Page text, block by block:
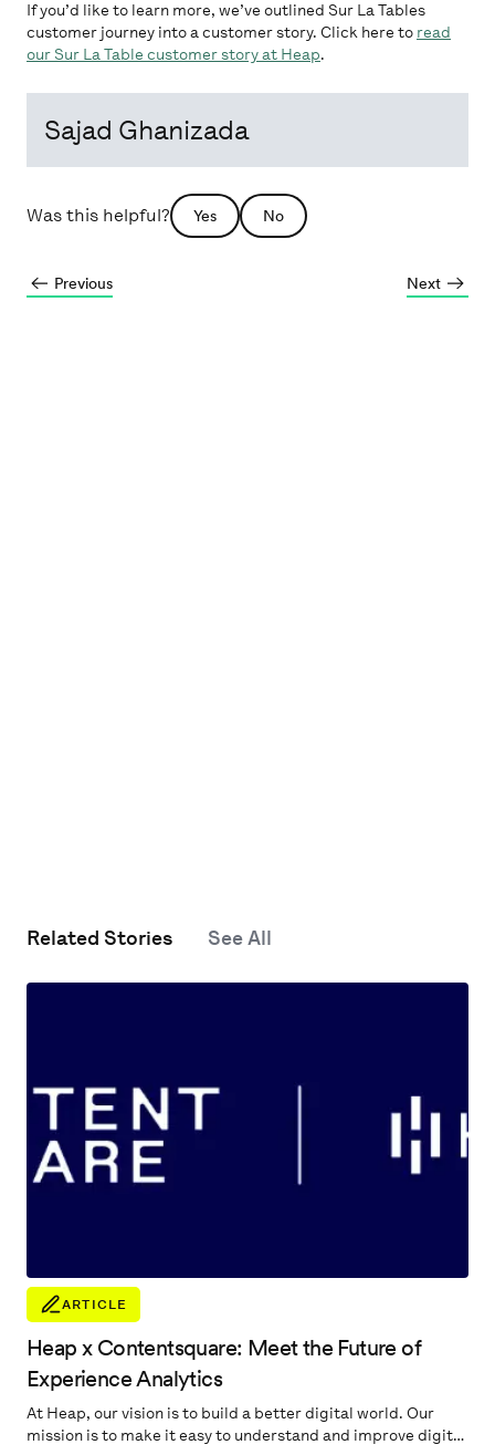
If you’d like to learn more, we’ve outlined Sur La Tables
customer journey into a customer story. Click here to read
our Sur La Table customer story at Heap.
Sajad Ghanizada
Was this helpful? Yes No
Previous Next
Related Stories See All
ARTICLE
Heap x Contentsquare: Meet the Future of
Experience Analytics
At Heap, our vision is to build a better digital world. Our
mission is to make it easy to understand and improve digital